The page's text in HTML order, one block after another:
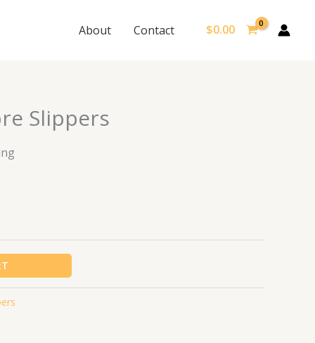
About Contact $0.00
Slippers